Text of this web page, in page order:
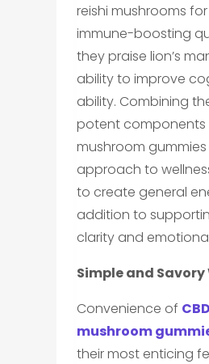
reishi mushrooms
immune-boosting
they praise lion’s
ability to improve
ability. Combining
potent components
mushroom
approach to
to create general
addition to
clarity and
Simple and Savory
Convenience of CBD
mushroom
their most enticing